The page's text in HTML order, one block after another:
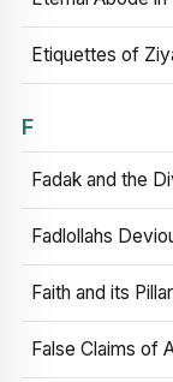
Etiquettes of
F
Fadak and the
Fadlollahs
Faith and its
False Claims of